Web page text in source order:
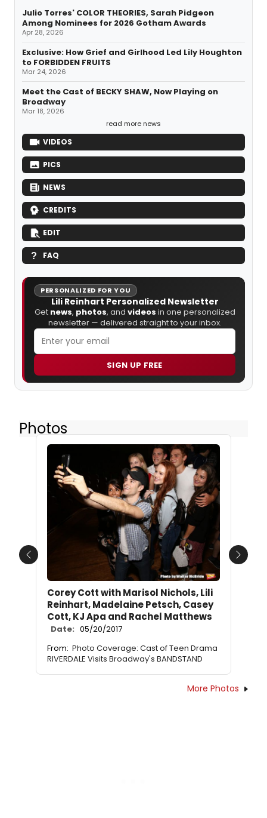
Julio Torres' COLOR THEORIES, Sarah Pidgeon
Among Nominees for 2026 Gotham Awards
Apr 28, 2026
Exclusive: How Grief and Girlhood Led Lily Houghton
to FORBIDDEN FRUITS
Mar 24, 2026
Meet the Cast of BECKY SHAW, Now Playing on
Broadway
Mar 18, 2026
read more news
VIDEOS
PICS
NEWS
CREDITS
EDIT
FAQ
PERSONALIZED FOR YOU
Lili Reinhart Personalized Newsletter
Get news, photos, and videos in one personalized
newsletter — delivered straight to your inbox.
SIGN UP FREE
Photos
Corey Cott with Marisol Nichols, Lili
Reinhart, Madelaine Petsch, Casey
Cott, KJ Apa and Rachel Matthews
Date: 05/20/2017
From: Photo Coverage: Cast of Teen Drama
RIVERDALE Visits Broadway's BANDSTAND
Previous Next
More Photos